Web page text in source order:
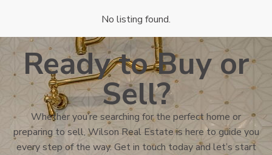
No listing found.
Ready to Buy or
Sell?
Whether you’re searching for the perfect home or
preparing to sell, Wilson Real Estate is here to guide you
every step of the way. Get in touch today and let’s start